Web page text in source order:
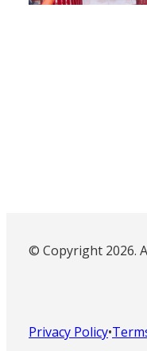
© Copyright 2026.
Privacy Policy•